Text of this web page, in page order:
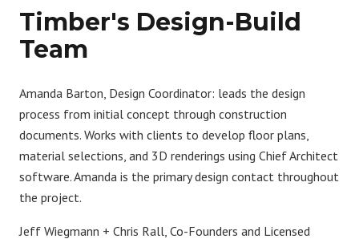
Timber's Design-Build
Team
Amanda Barton, Design Coordinator: leads the design
process from initial concept through construction
documents. Works with clients to develop floor plans,
material selections, and 3D renderings using Chief Architect
software. Amanda is the primary design contact throughout
the project.
Jeff Wiegmann + Chris Rall, Co-Founders and Licensed